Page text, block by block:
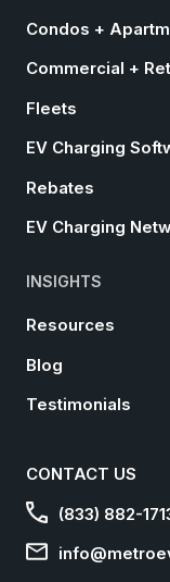
Condos +
Commercial +
Fleets
EV Charging
Rebates
EV Charging
INSIGHTS
Resources
Blog
Testimonials
CONTACT US
(833) 882-